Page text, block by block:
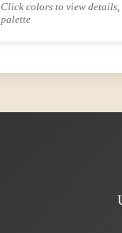
Click colors to view
palette